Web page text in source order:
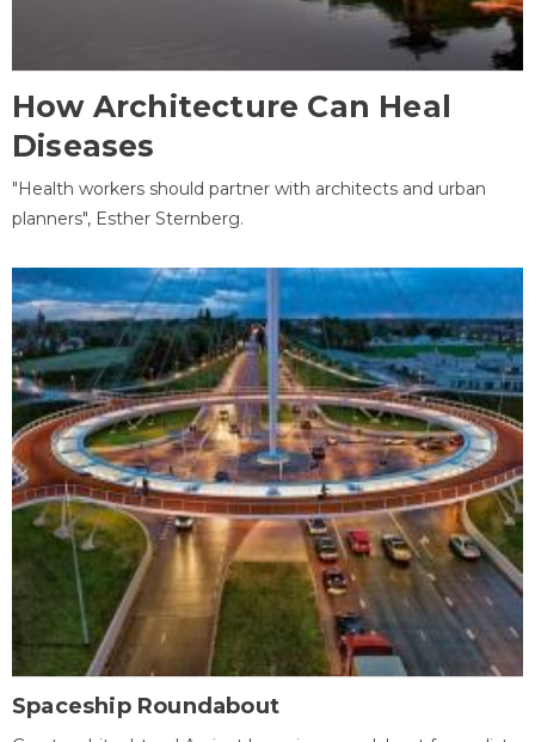
How Architecture Can Heal
Diseases
"Health workers should partner with architects and urban
planners", Esther Sternberg.
Spaceship Roundabout